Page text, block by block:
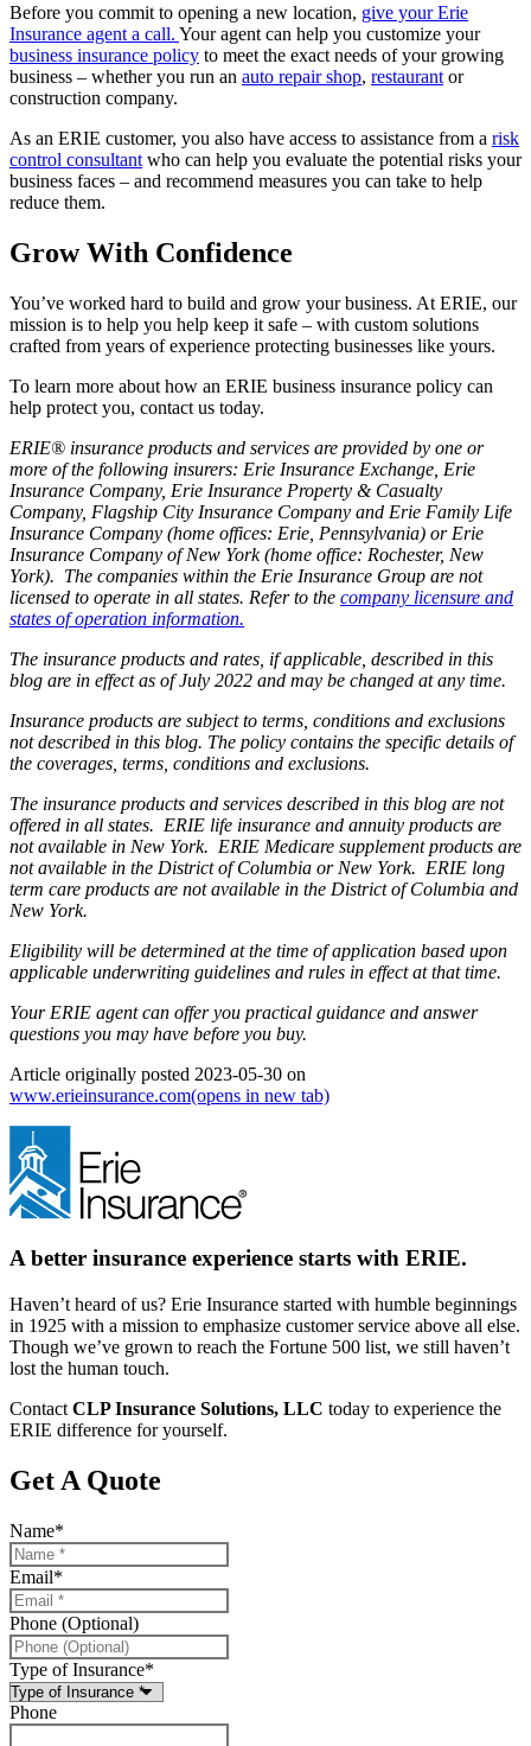
Before you commit to opening a new location, give your Erie
Insurance agent a call. Your agent can help you customize your
business insurance policy to meet the exact needs of your growing
business – whether you run an auto repair shop, restaurant or
construction company.
As an ERIE customer, you also have access to assistance from a risk
control consultant who can help you evaluate the potential risks your
business faces – and recommend measures you can take to help
reduce them.
Grow With Confidence
You’ve worked hard to build and grow your business. At ERIE, our
mission is to help you help keep it safe – with custom solutions
crafted from years of experience protecting businesses like yours.
To learn more about how an ERIE business insurance policy can
help protect you, contact us today.
ERIE® insurance products and services are provided by one or
more of the following insurers: Erie Insurance Exchange, Erie
Insurance Company, Erie Insurance Property & Casualty
Company, Flagship City Insurance Company and Erie Family Life
Insurance Company (home offices: Erie, Pennsylvania) or Erie
Insurance Company of New York (home office: Rochester, New
York). The companies within the Erie Insurance Group are not
licensed to operate in all states. Refer to the company licensure and
states of operation information.
The insurance products and rates, if applicable, described in this
blog are in effect as of July 2022 and may be changed at any time.
Insurance products are subject to terms, conditions and exclusions
not described in this blog. The policy contains the specific details of
the coverages, terms, conditions and exclusions.
The insurance products and services described in this blog are not
offered in all states. ERIE life insurance and annuity products are
not available in New York. ERIE Medicare supplement products are
not available in the District of Columbia or New York. ERIE long
term care products are not available in the District of Columbia and
New York.
Eligibility will be determined at the time of application based upon
applicable underwriting guidelines and rules in effect at that time.
Your ERIE agent can offer you practical guidance and answer
questions you may have before you buy.
Article originally posted 2023-05-30 on
www.erieinsurance.com(opens in new tab)
A better insurance experience starts with ERIE.
Haven’t heard of us? Erie Insurance started with humble beginnings
in 1925 with a mission to emphasize customer service above all else.
Though we’ve grown to reach the Fortune 500 list, we still haven’t
lost the human touch.
Contact CLP Insurance Solutions, LLC today to experience the
ERIE difference for yourself.
Get A Quote
Name*
Email*
Phone (Optional)
Type of Insurance*
Phone